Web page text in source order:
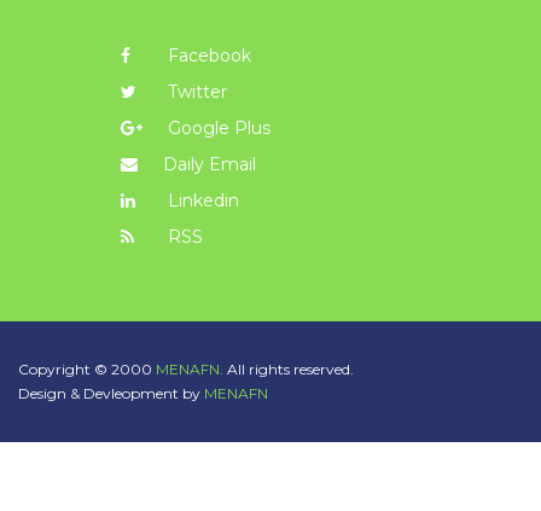
Facebook
Twitter
Google Plus
Daily Email
Linkedin
RSS
Copyright © 2000 MENAFN. All rights reserved.
Design & Devleopment by MENAFN